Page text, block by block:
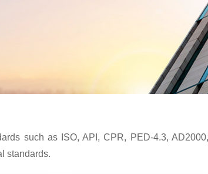
such as ISO, API, CPR, PED-4.3,
standards.